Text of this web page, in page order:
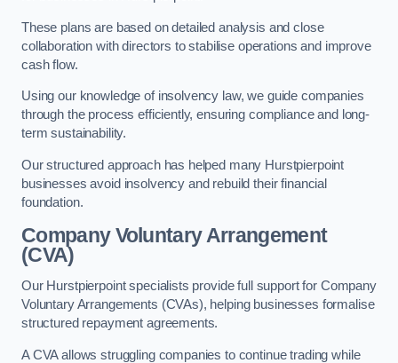
These plans are based on detailed analysis and close
collaboration with directors to stabilise operations and improve
cash flow.
Using our knowledge of insolvency law, we guide companies
through the process efficiently, ensuring compliance and long-
term sustainability.
Our structured approach has helped many Hurstpierpoint
businesses avoid insolvency and rebuild their financial
foundation.
Company Voluntary Arrangement
(CVA)
Our Hurstpierpoint specialists provide full support for Company
Voluntary Arrangements (CVAs), helping businesses formalise
structured repayment agreements.
A CVA allows struggling companies to continue trading while